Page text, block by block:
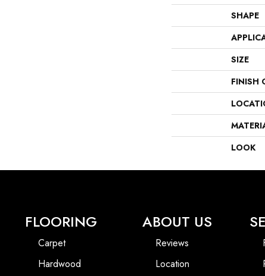
SHAPE
SIZE
FINISH
LOOK
FLOORING
Carpet
Hardwood
ABOUT US
Reviews
Location